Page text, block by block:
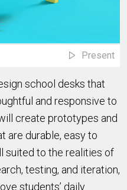
Present
school desks that
and responsive to
create prototypes and
are durable, easy to
suited to the realities of
testing, and iteration,
students’ daily